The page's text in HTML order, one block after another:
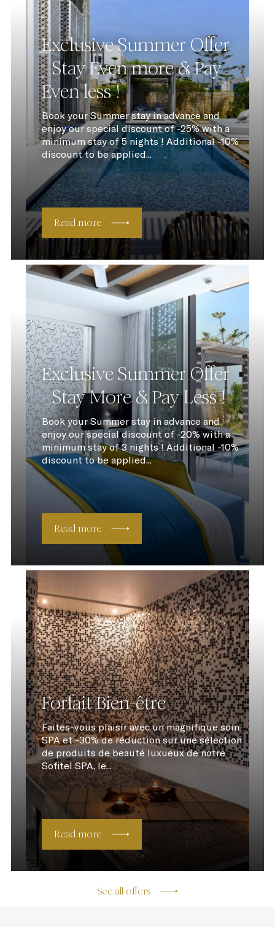
Exclusive Summer Offer
- Stay Even more & Pay
Even less !
Book your Summer stay in advance and
enjoy our special discount of -25% with a
minimum stay of 5 nights ! Additional -10%
discount to be applied...
Read more
Exclusive Summer Offer
- Stay More & Pay Less !
Book your Summer stay in advance and
enjoy our special discount of -20% with a
minimum stay of 3 nights ! Additional -10%
discount to be applied...
Read more
Forfait Bien-être
Faites-vous plaisir avec un magnifique soin
SPA et -30% de réduction sur une sélection
de produits de beauté luxueux de notre
Sofitel SPA, le...
Read more
See all offers